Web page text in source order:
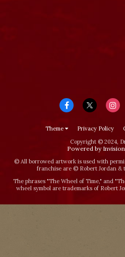
Theme Privacy Policy
Copyright © 2024,
Powered by
© All borrowed artwork is used with
franchise are © Robert Jordan &
The phrases "The Wheel of Time‚" and
wheel symbol are trademarks of Robert